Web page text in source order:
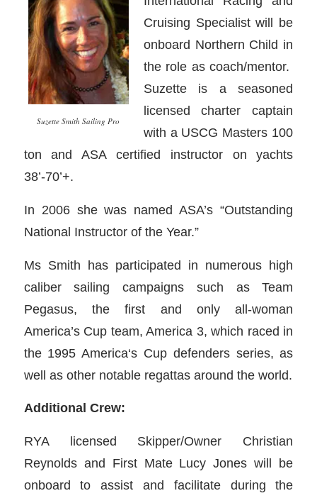
Suzette Smith Sailing Pro
Cruising Specialist will be
onboard Northern Child in
the role as coach/mentor.
Suzette is a seasoned
licensed charter captain
with a USCG Masters 100
ton and ASA certified instructor on yachts
38’-70’+.
In 2006 she was named ASA’s “Outstanding
National Instructor of the Year.”
Ms Smith has participated in numerous high
caliber sailing campaigns such as Team
Pegasus, the first and only all-woman
America’s Cup team, America 3, which raced in
the 1995 America‘s Cup defenders series, as
well as other notable regattas around the world.
Additional Crew:
RYA licensed Skipper/Owner Christian
Reynolds and First Mate Lucy Jones will be
onboard to assist and facilitate during the